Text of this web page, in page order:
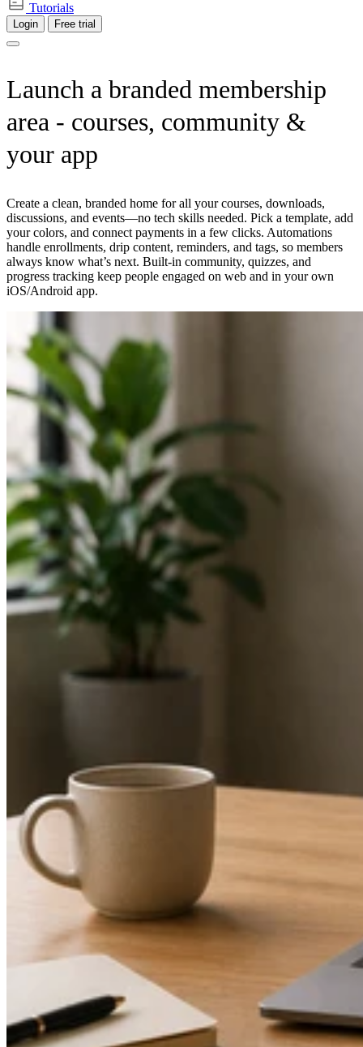
Tutorials
Login Free trial
Launch a branded membership
area - courses, community &
your app
Create a clean, branded home for all your courses, downloads,
discussions, and events—no tech skills needed. Pick a template, add
your colors, and connect payments in a few clicks. Automations
handle enrollments, drip content, reminders, and tags, so members
always know what’s next. Built-in community, quizzes, and
progress tracking keep people engaged on web and in your own
iOS/Android app.